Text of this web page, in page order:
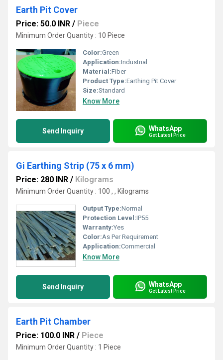
Earth Pit Cover
Price: 50.0 INR / Piece
Minimum Order Quantity : 10 Piece
Color:Green
Application:Industrial
Material:Fiber
Product Type:Earthing Pit Cover
Size:Standard
Know More
Send Inquiry WhatsApp
Get Latest Price
Gi Earthing Strip (75 x 6 mm)
Price: 280 INR / Kilograms
Minimum Order Quantity : 100 , , Kilograms
Output Type:Normal
Protection Level:IP55
Warranty:Yes
Color:As Per Requirement
Application:Commercial
Know More
Send Inquiry WhatsApp
Get Latest Price
Earth Pit Chamber
Price: 100.0 INR / Piece
Minimum Order Quantity : 1 Piece